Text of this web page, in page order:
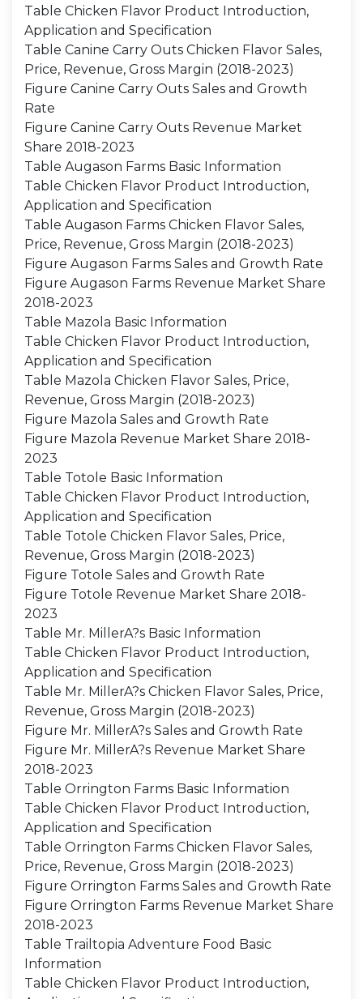
Table Chicken Flavor Product Introduction,
Application and Specification
Table Canine Carry Outs Chicken Flavor Sales,
Price, Revenue, Gross Margin (2018-2023)
Figure Canine Carry Outs Sales and Growth
Rate
Figure Canine Carry Outs Revenue Market
Share 2018-2023
Table Augason Farms Basic Information
Table Chicken Flavor Product Introduction,
Application and Specification
Table Augason Farms Chicken Flavor Sales,
Price, Revenue, Gross Margin (2018-2023)
Figure Augason Farms Sales and Growth Rate
Figure Augason Farms Revenue Market Share
2018-2023
Table Mazola Basic Information
Table Chicken Flavor Product Introduction,
Application and Specification
Table Mazola Chicken Flavor Sales, Price,
Revenue, Gross Margin (2018-2023)
Figure Mazola Sales and Growth Rate
Figure Mazola Revenue Market Share 2018-
2023
Table Totole Basic Information
Table Chicken Flavor Product Introduction,
Application and Specification
Table Totole Chicken Flavor Sales, Price,
Revenue, Gross Margin (2018-2023)
Figure Totole Sales and Growth Rate
Figure Totole Revenue Market Share 2018-
2023
Table Mr. MillerA?s Basic Information
Table Chicken Flavor Product Introduction,
Application and Specification
Table Mr. MillerA?s Chicken Flavor Sales, Price,
Revenue, Gross Margin (2018-2023)
Figure Mr. MillerA?s Sales and Growth Rate
Figure Mr. MillerA?s Revenue Market Share
2018-2023
Table Orrington Farms Basic Information
Table Chicken Flavor Product Introduction,
Application and Specification
Table Orrington Farms Chicken Flavor Sales,
Price, Revenue, Gross Margin (2018-2023)
Figure Orrington Farms Sales and Growth Rate
Figure Orrington Farms Revenue Market Share
2018-2023
Table Trailtopia Adventure Food Basic
Information
Table Chicken Flavor Product Introduction,